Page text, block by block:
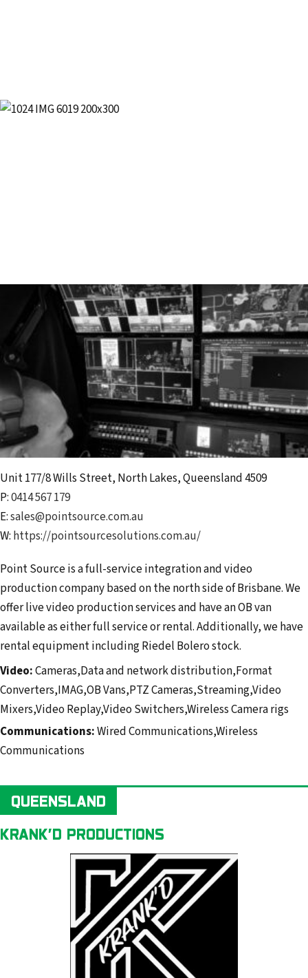
Unit 177/8 Wills Street, North Lakes,Queensland4509
P:0414 567 179
E:sales@pointsource.com.au
W: https://pointsourcesolutions.com.au/
Point Source is a full-service integration and video
production company based on the north side of Brisbane. We
offer live video production services and have an OB van
available as either full service or rental. Additionally, we have
rental equipment including Riedel Bolero stock.
Video:Cameras,Data and network distribution,Format
Converters,IMAG,OB Vans,PTZ Cameras,Streaming,Video
Mixers,Video Replay,Video Switchers,Wireless Camera rigs
Communications:Wired Communications,Wireless
Communications
QUEENSLAND
KRANK’D PRODUCTIONS